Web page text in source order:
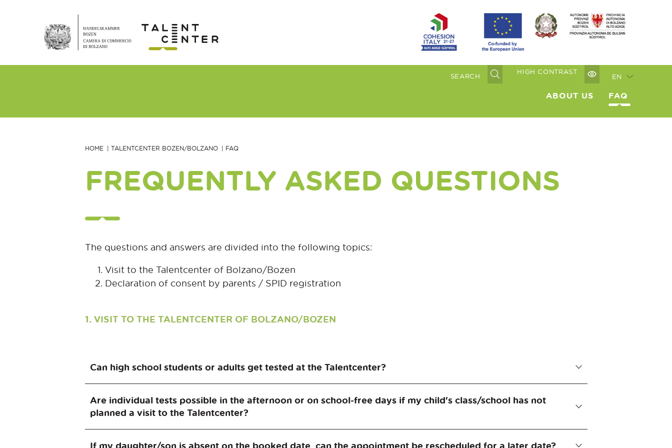
HIGH CONTRAST
EN
ABOUT US FAQ
HOME TALENTCENTER BOZEN/BOLZANO FAQ
FREQUENTLY ASKED QUESTIONS
The questions and answers are divided into the following topics:
Visit to the Talentcenter of Bolzano/Bozen
Declaration of consent by parents / SPID registration
1. VISIT TO THE TALENTCENTER OF BOLZANO/BOZEN
Can high school students or adults get tested at the Talentcenter?
tailored to this age group.
Are individual tests possible in the afternoon or on school-free days if my child's class/school has not
planned a visit to the Talentcenter?